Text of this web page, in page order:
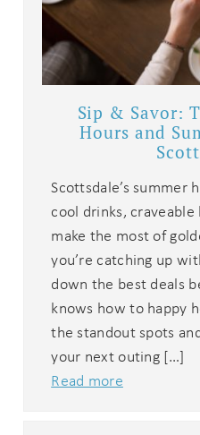
Sip & Savor:
Hours and
Scottsdale’s summer
cool drinks,
make the most of
you’re catching up
down the best deals
knows how to happy
the standout spots
your next outing […]
Read more